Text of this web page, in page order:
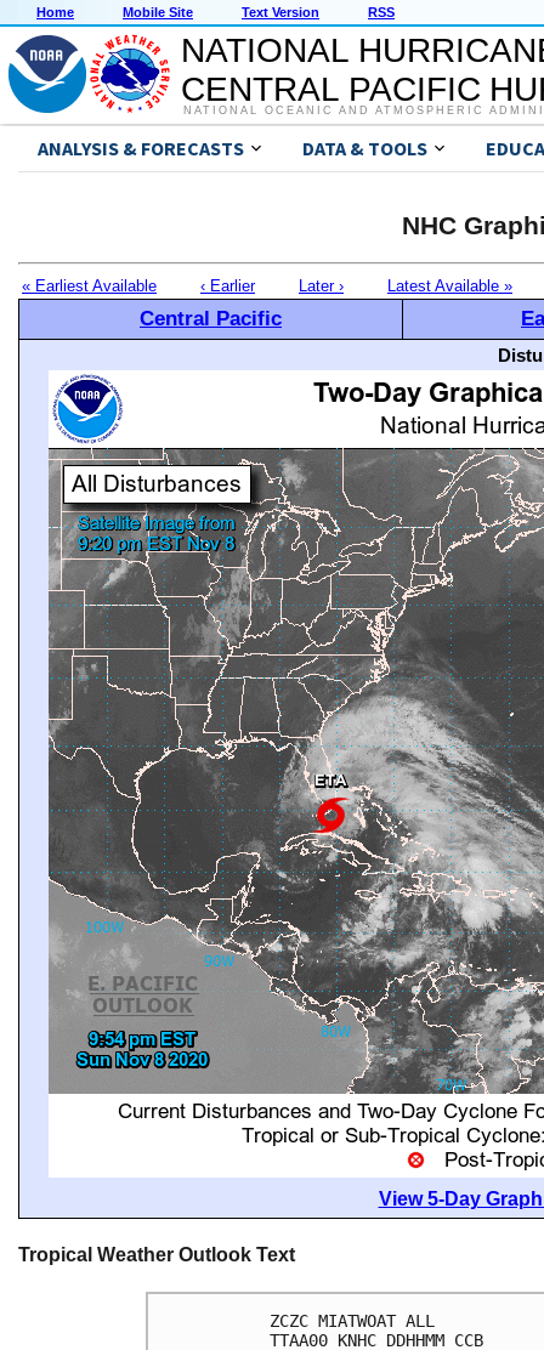
Home Mobile Site Text Version RSS
NATIONAL
CENTRAL PACIFIC
NATIONAL OCEANIC AND ATMOSPHERIC
ANALYSIS & FORECASTS DATA & TOOLS
NHC
« Earliest Available ‹ Earlier Later › Latest Available »
Central Pacific
View 5-Day
Tropical Weather Outlook Text
ZCZC MIATWOAT ALL
TTAA00 KNHC DDHHMM CCB